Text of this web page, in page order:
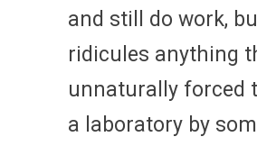
and still do work,
ridicules anything
unnaturally forced
a laboratory by